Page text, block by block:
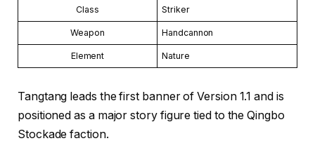
Class Striker
Weapon Handcannon
Element Nature
Tangtang leads the first banner of Version 1.1 and is
positioned as a major story figure tied to the Qingbo
Stockade faction.